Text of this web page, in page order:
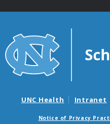
UNC Health Intranet
Notice of Privacy